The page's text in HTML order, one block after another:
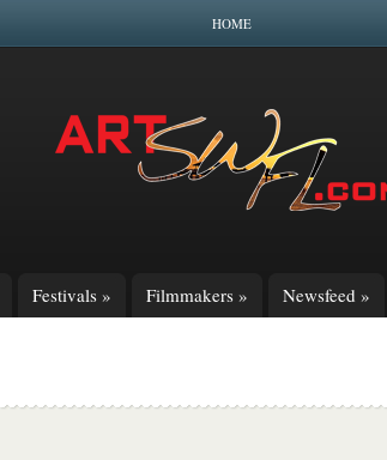
HOME
Festivals » Filmmakers » Newsfeed »